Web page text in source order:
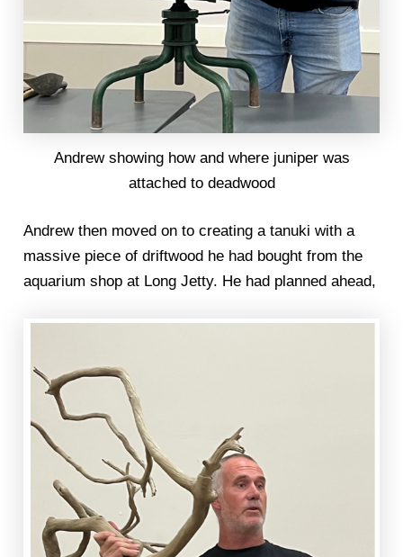
Andrew showing how and where juniper was
attached to deadwood
Andrew then moved on to creating a tanuki with a
massive piece of driftwood he had bought from the
aquarium shop at Long Jetty. He had planned ahead,